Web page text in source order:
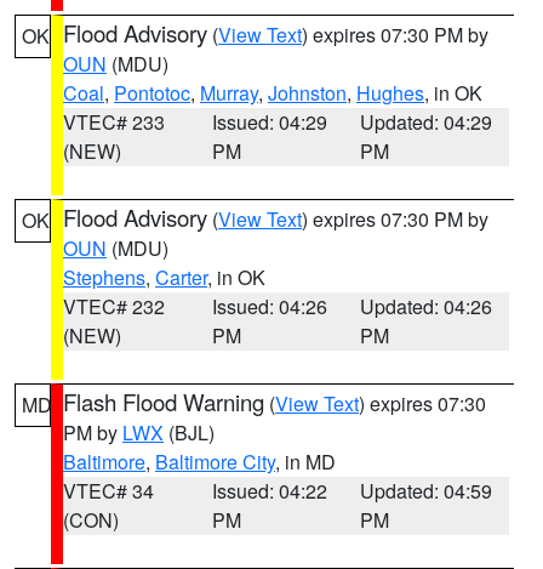
OK Flood Advisory (View Text) expires 07:30 PM by
OUN (MDU)
Coal, Pontotoc, Murray, Johnston, Hughes, in OK
VTEC# 233
(NEW)
Issued: 04:29
PM
Updated: 04:29
PM
OK Flood Advisory (View Text) expires 07:30 PM by
OUN (MDU)
Stephens, Carter, in OK
VTEC# 232
(NEW)
Issued: 04:26
PM
Updated: 04:26
PM
MD Flash Flood Warning (View Text) expires 07:30
PM by LWX (BJL)
Baltimore, Baltimore City, in MD
VTEC# 34
(CON)
Issued: 04:22
PM
Updated: 04:59
PM